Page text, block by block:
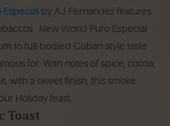
Especial by AJ Fernandez features
New World Puro Especial
to full-bodied Cuban-style taste
for. With notes of spice, cocoa,
with a sweet finish, this smoke
Holiday feast.
Toast